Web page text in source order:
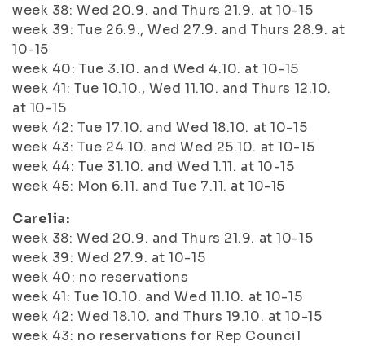
week 38: Wed 20.9. and Thurs 21.9. at 10-15
week 39: Tue 26.9., Wed 27.9. and Thurs 28.9. at
10-15
week 40: Tue 3.10. and Wed 4.10. at 10-15
week 41: Tue 10.10., Wed 11.10. and Thurs 12.10.
at 10-15
week 42: Tue 17.10. and Wed 18.10. at 10-15
week 43: Tue 24.10. and Wed 25.10. at 10-15
week 44: Tue 31.10. and Wed 1.11. at 10-15
week 45: Mon 6.11. and Tue 7.11. at 10-15
Carelia:
week 38: Wed 20.9. and Thurs 21.9. at 10-15
week 39: Wed 27.9. at 10-15
week 40: no reservations
week 41: Tue 10.10. and Wed 11.10. at 10-15
week 42: Wed 18.10. and Thurs 19.10. at 10-15
week 43: no reservations for Rep Council